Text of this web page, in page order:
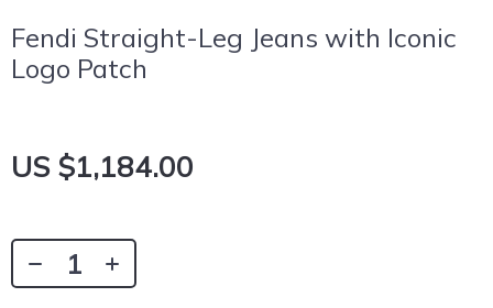
Fendi Straight-Leg Jeans with Iconic
Logo Patch
US $1,184.00